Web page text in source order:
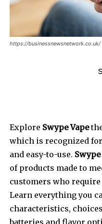
https://businessnewsnetwork.co.uk/
Explore Swype Vape
which is recognized
and easy-to-use. Swype
of products made to
customers who require
Learn everything you
characteristics,
batteries and flavor